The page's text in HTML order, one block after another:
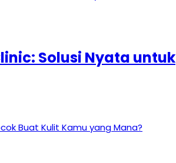
Solusi Nyata untuk